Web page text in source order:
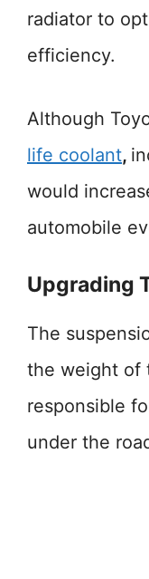
radiator to
efficiency.
Although
life coolant,
would
automobile
Upgrading
The
the weight of
responsible
under the